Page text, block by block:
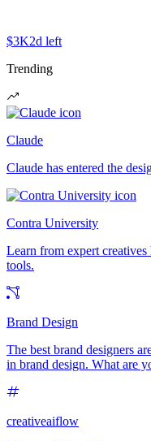
$3K2d left
Trending
Claude
Claude has entered the
Contra University
Learn from expert
tools.
Brand Design
The best brand designers
in brand design. What are
creativeaiflow